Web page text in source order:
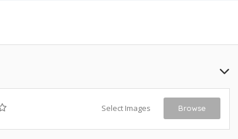
Select Images Browse